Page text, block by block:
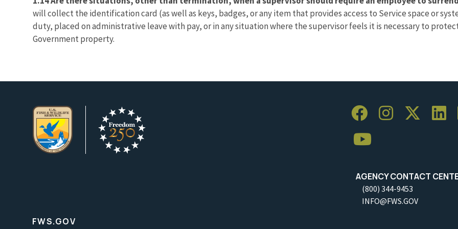
will collect the identification card (as well as keys, badges, or any item that provides access to Service space or
duty, placed on administrative leave with pay, or in any situation where the supervisor feels it is necessary to
Government property.
AGENCY CONTACT
(800) 344-9453
INFO@FWS.GOV
FWS.GOV